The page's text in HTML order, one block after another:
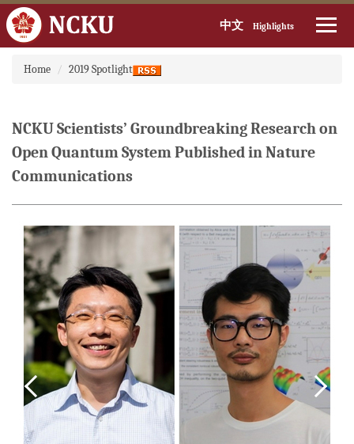
content
block
中文 Highlights
Home 2019 Spotlight
NCKU Scientists’ Groundbreaking Research on
Open Quantum System Published in Nature
Communications